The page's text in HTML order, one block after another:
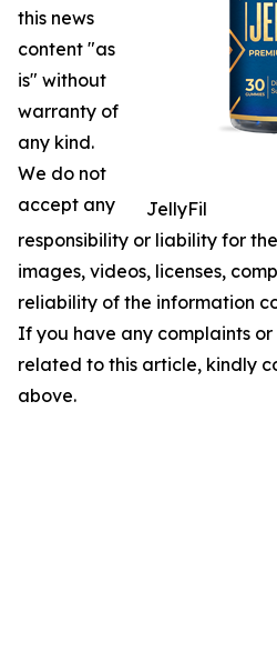
JellyFil
this news
content "as
is" without
warranty of
any kind.
We do not
accept any
responsibility or liability for
images, videos, licenses,
reliability of the information
If you have any complaints or
related to this article, kindly
above.